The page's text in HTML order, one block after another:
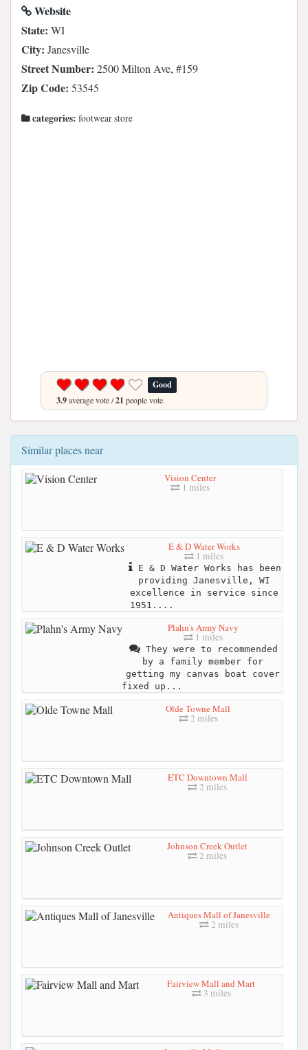
Website
State: WI
City: Janesville
Street Number: 2500 Milton Ave, #159
Zip Code: 53545
categories: footwear store
Good
3.9average vote /21 people vote.
Similar places near
Vision Center
1 miles
E & D Water Works
1 miles
E & D Water Works has been
providing Janesville, WI
excellence in service since
1951....
Plahn's Army Navy
1 miles
They were to recommended
by a family member for
getting my canvas boat cover
fixed up...
Olde Towne Mall
2 miles
ETC Downtown Mall
2 miles
Johnson Creek Outlet
2 miles
Antiques Mall of Janesville
2 miles
Fairview Mall and Mart
3 miles